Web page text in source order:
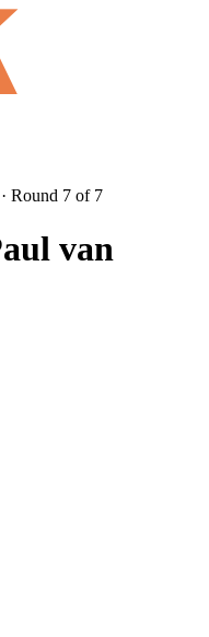
· Round 7 of 7
van